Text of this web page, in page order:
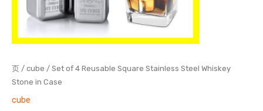
页 / cube / Set of 4 Reusable Square Stainless Steel Whiskey
Stone in Case
cube